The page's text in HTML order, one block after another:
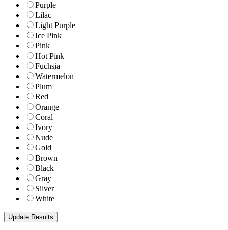
Purple
Lilac
Light Purple
Ice Pink
Pink
Hot Pink
Fuchsia
Watermelon
Plum
Red
Orange
Coral
Ivory
Nude
Gold
Brown
Black
Gray
Silver
White